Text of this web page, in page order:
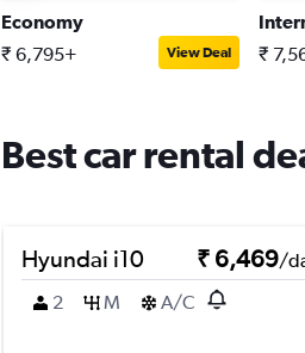
Economy
₹ 6,795+ View Deal ₹
Best car rental
Hyundai i10 ₹ 6,469/
2
M A/C